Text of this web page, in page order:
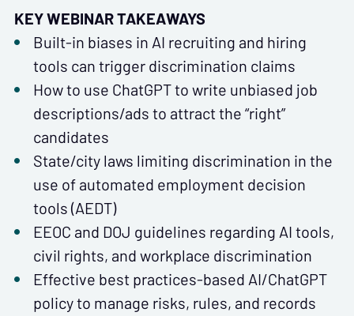
KEY WEBINAR TAKEAWAYS
Built-in biases in AI recruiting and hiring
tools can trigger discrimination claims
How to use ChatGPT to write unbiased job
descriptions/ads to attract the “right”
candidates
State/city laws limiting discrimination in the
use of automated employment decision
tools (AEDT)
EEOC and DOJ guidelines regarding AI tools,
civil rights, and workplace discrimination
Effective best practices-based AI/ChatGPT
policy to manage risks, rules, and records